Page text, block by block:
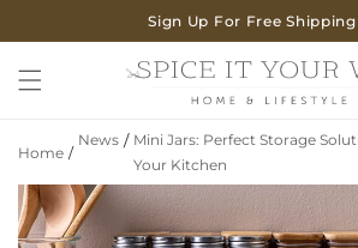
Sign Up For Free Shipping
Home /
News / Mini Jars: Perfect Storage
Your Kitchen